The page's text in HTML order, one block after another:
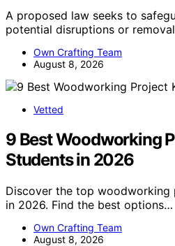
A proposed law seeks to
potential disruptions or
Own Crafting Team
August 8, 2026
Vetted
9 Best Woodworking
Students in 2026
Discover the top
in 2026. Find the best options…
Own Crafting Team
August 8, 2026